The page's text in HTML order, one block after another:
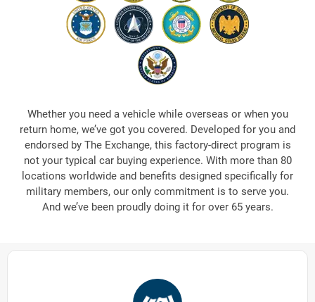
Whether you need a vehicle while overseas or when you
return home, we’ve got you covered. Developed for you and
endorsed by The Exchange, this factory-direct program is
not your typical car buying experience. With more than 80
locations worldwide and benefits designed specifically for
military members, our only commitment is to serve you.
And we’ve been proudly doing it for over 65 years.